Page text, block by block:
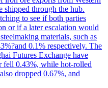
shipped through the hub.
to see if both parties
or if a later escalation would
materials, such as
0.1% respectively. The
Futures Exchange have
fell 0.43%, while hot-rolled
dropped 0.67%, and